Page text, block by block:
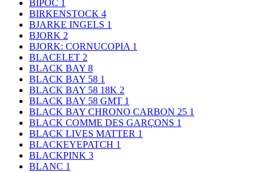
BIPOC 1
BIRKENSTOCK 4
BJARKE INGELS 1
BJORK 2
BJORK: CORNUCOPIA 1
BLACELET 2
BLACK BAY 8
BLACK BAY 58 1
BLACK BAY 58 18K 2
BLACK BAY 58 GMT 1
BLACK BAY CHRONO CARBON 25 1
BLACK COMME DES GARÇONS 1
BLACK LIVES MATTER 1
BLACKEYEPATCH 1
BLACKPINK 3
BLANC 1